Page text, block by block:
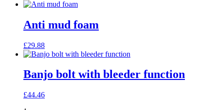
Anti mud foam
£29.88
Banjo bolt with bleeder function
£44.46